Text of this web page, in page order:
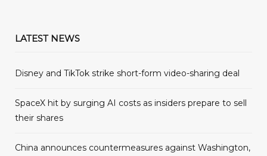
LATEST NEWS
Disney and TikTok strike short-form video-sharing deal
SpaceX hit by surging AI costs as insiders prepare to sell
their shares
China announces countermeasures against Washington,